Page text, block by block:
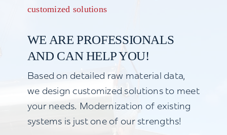
customized solutions
WE ARE PROFESSIONALS
AND CAN HELP YOU!
Based on detailed raw material data,
we design customized solutions to meet
your needs. Modernization of existing
systems is just one of our strengths!